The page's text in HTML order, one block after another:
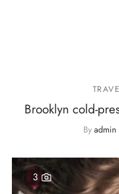
Brooklyn cold-
By admin
3